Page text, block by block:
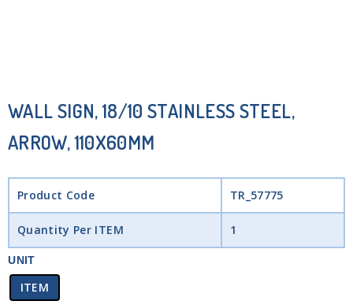
WALL SIGN, 18/10 STAINLESS STEEL,
ARROW, 110X60MM
Product Code TR_57775
Quantity Per ITEM 1
UNIT
ITEM